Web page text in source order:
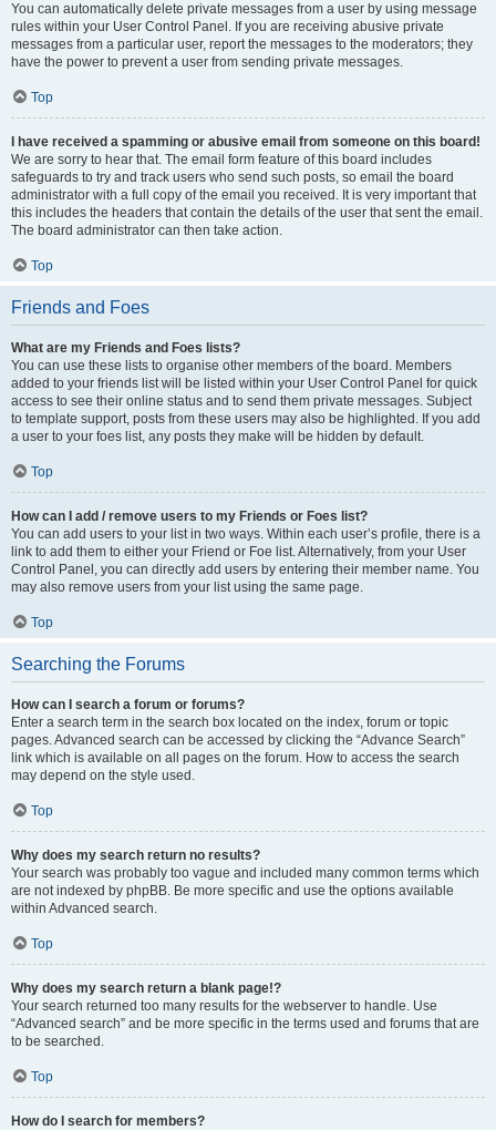
You can automatically delete private messages from a user by using message
rules within your User Control Panel. If you are receiving abusive private
messages from a particular user, report the messages to the moderators; they
have the power to prevent a user from sending private messages.
Top
I have received a spamming or abusive email from someone on this board!
We are sorry to hear that. The email form feature of this board includes
safeguards to try and track users who send such posts, so email the board
administrator with a full copy of the email you received. It is very important that
this includes the headers that contain the details of the user that sent the email.
The board administrator can then take action.
Top
Friends and Foes
What are my Friends and Foes lists?
You can use these lists to organise other members of the board. Members
added to your friends list will be listed within your User Control Panel for quick
access to see their online status and to send them private messages. Subject
to template support, posts from these users may also be highlighted. If you add
a user to your foes list, any posts they make will be hidden by default.
Top
How can I add / remove users to my Friends or Foes list?
You can add users to your list in two ways. Within each user’s profile, there is a
link to add them to either your Friend or Foe list. Alternatively, from your User
Control Panel, you can directly add users by entering their member name. You
may also remove users from your list using the same page.
Top
Searching the Forums
How can I search a forum or forums?
Enter a search term in the search box located on the index, forum or topic
pages. Advanced search can be accessed by clicking the “Advance Search”
link which is available on all pages on the forum. How to access the search
may depend on the style used.
Top
Why does my search return no results?
Your search was probably too vague and included many common terms which
are not indexed by phpBB. Be more specific and use the options available
within Advanced search.
Top
Why does my search return a blank page!?
Your search returned too many results for the webserver to handle. Use
“Advanced search” and be more specific in the terms used and forums that are
to be searched.
Top
How do I search for members?